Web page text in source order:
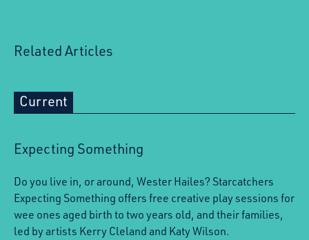
Related Articles
Current
Expecting Something
Do you live in, or around, Wester Hailes? Starcatchers
Expecting Something offers free creative play sessions for
wee ones aged birth to two years old, and their families,
led by artists Kerry Cleland and Katy Wilson.